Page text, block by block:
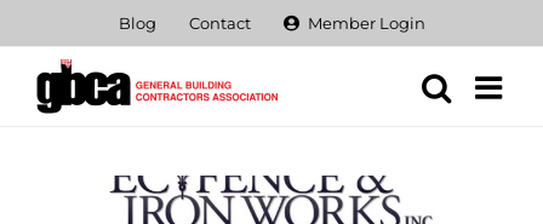
content
Blog Contact Member Login